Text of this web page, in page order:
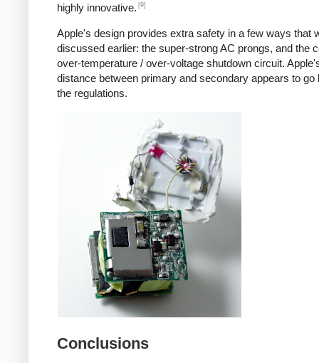
highly innovative. [9]
Apple's design provides extra safety in a few ways that
discussed earlier: the super-strong AC prongs, and the
over-temperature / over-voltage shutdown circuit.
distance between primary and secondary appears to go
the regulations.
Conclusions